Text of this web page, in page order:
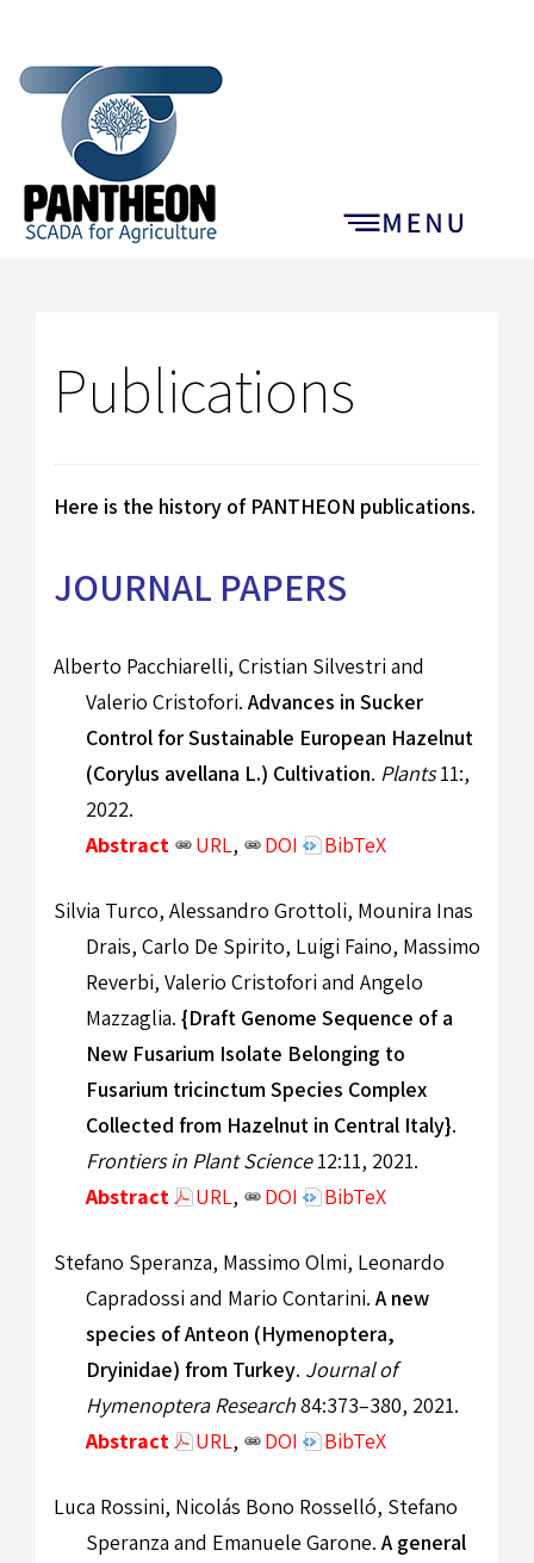
Publications
Here is the history of PANTHEON publications.
JOURNAL PAPERS
Alberto Pacchiarelli, Cristian Silvestri and
Valerio Cristofori. Advances in Sucker
Control for Sustainable European Hazelnut
(Corylus avellana L.) Cultivation. Plants11:,
2022.
Abstract
URL, DOI BibTeX
Silvia Turco, Alessandro Grottoli, Mounira Inas
Drais, Carlo De Spirito, Luigi Faino, Massimo
Reverbi, Valerio Cristofori and Angelo
Mazzaglia. {Draft Genome Sequence of a
New Fusarium Isolate Belonging to
Fusarium tricinctum Species Complex
Collected from Hazelnut in Central Italy}.
Frontiers in Plant Science12:11, 2021.
Abstract
URL, DOI BibTeX
Stefano Speranza, Massimo Olmi, Leonardo
Capradossi and Mario Contarini. A new
species of Anteon (Hymenoptera,
Dryinidae) from Turkey. Journal of
Hymenoptera Research84:373–380, 2021.
Abstract
URL, DOI BibTeX
Luca Rossini, Nicolás Bono Rosselló, Stefano
Speranza and Emanuele Garone. A general